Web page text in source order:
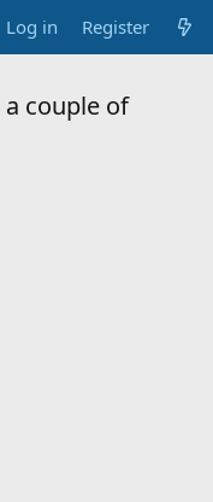
Log in Register
couple of